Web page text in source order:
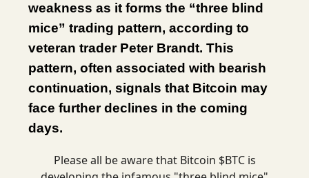
weakness as it forms the “three blind
mice” trading pattern, according to
veteran trader Peter Brandt. This
pattern, often associated with bearish
continuation, signals that Bitcoin may
face further declines in the coming
days.
Please all be aware that Bitcoin $BTC is